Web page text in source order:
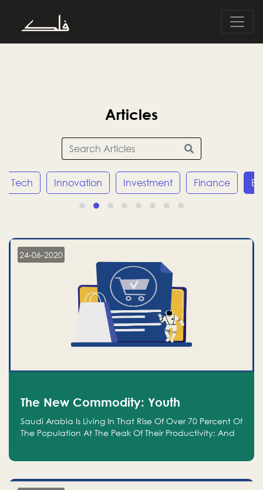
Articles
Tech Innovation Investment Finance
24-06-2020
The New Commodity: Youth
Saudi Arabia Is Living In That Rise Of Over 70 Percent Of
The Population At The Peak Of Their Productivity; And